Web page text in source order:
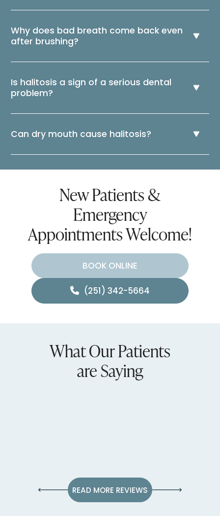
Why does bad breath come back even
after brushing?
Is halitosis a sign of a serious dental
problem?
Can dry mouth cause halitosis?
New Patients &
Emergency
Appointments Welcome!
BOOK ONLINE
(251) 342-5664
What Our Patients
are Saying
READ MORE REVIEWS